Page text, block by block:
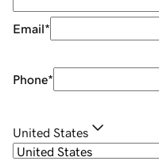
Email*
Phone*
United States